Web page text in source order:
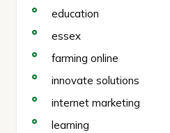
education
essex
farming online
innovate solutions
internet marketing
learning